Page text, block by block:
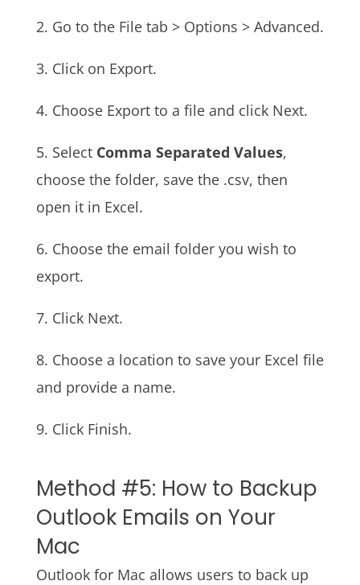
2. Go to the File tab > Options > Advanced.
3. Click on Export.
4. Choose Export to a file and click Next.
5. Select Comma Separated Values,
choose the folder, save the .csv, then
open it in Excel.
6. Choose the email folder you wish to
export.
7. Click Next.
8. Choose a location to save your Excel file
and provide a name.
9. Click Finish.
Method #5: How to Backup
Outlook Emails on Your
Mac
Outlook for Mac allows users to back up